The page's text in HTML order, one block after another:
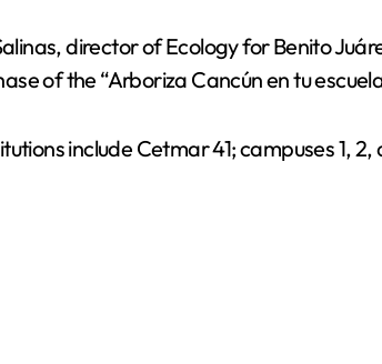
director of Ecology for Benito
of the “Arboriza Cancún en tu
include Cetmar 41; campuses 1,